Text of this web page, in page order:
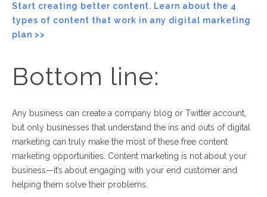
Start creating better content. Learn about the 4
types of content that work in any digital marketing
plan >>
Bottom line:
Any business can create a company blog or Twitter account,
but only businesses that understand the ins and outs of digital
marketing can truly make the most of these free content
marketing opportunities. Content marketing is not about your
business—it’s about engaging with your end customer and
helping them solve their problems.